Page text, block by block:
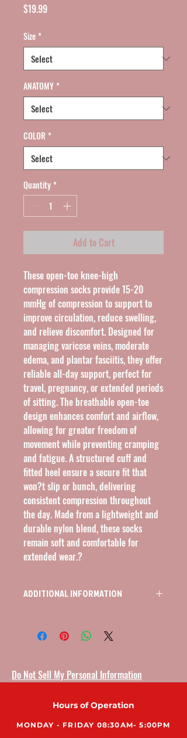
$19.99Price
Size *
ANATOMY *
COLOR *
Quantity *
Add to Cart
These open-toe knee-high
compression socks provide 15-20
mmHg of compression to support to
improve circulation, reduce swelling,
and relieve discomfort. Designed for
managing varicose veins, moderate
edema, and plantar fasciitis, they offer
reliable all-day support, perfect for
travel, pregnancy, or extended periods
of sitting. The breathable open-toe
design enhances comfort and airflow,
allowing for greater freedom of
movement while preventing cramping
and fatigue. A structured cuff and
fitted heel ensure a secure fit that
won?t slip or bunch, delivering
consistent compression throughout
the day. Made from a lightweight and
durable nylon blend, these socks
remain soft and comfortable for
extended wear.?
ADDITIONAL INFORMATION
STOCKINGS 15-20MMHG, SIZE SMALL,
COLOR BEIGE
Do Not Sell My Personal Information
Hours of Operation
MONDAY - FRIDAY 08:30AM- 5:00PM